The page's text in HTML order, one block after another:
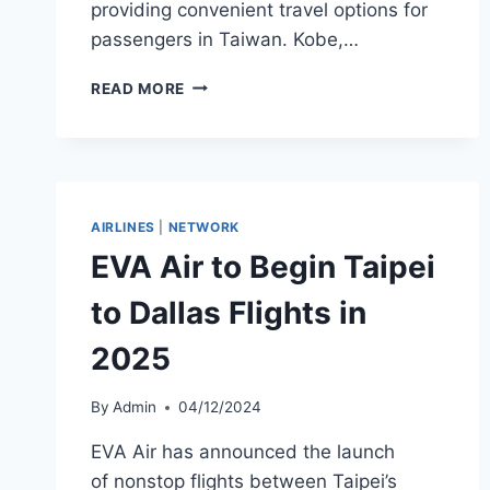
providing convenient travel options for
passengers in Taiwan. Kobe,…
READ MORE STARLUX
FROM
AND
AIRLINES NETWORK
EVA Air to Begin Taipei
to Dallas Flights in
2025
By Admin 04/12/2024
EVA Air has announced the launch
of nonstop flights between Taipei’s